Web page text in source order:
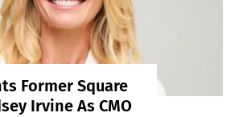
Former Square
Irvine As CMO